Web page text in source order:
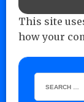
This site
how your